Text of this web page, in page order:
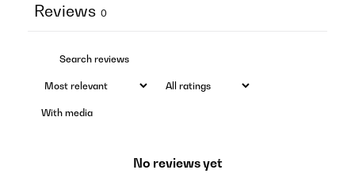
Reviews 0
With media
No reviews yet